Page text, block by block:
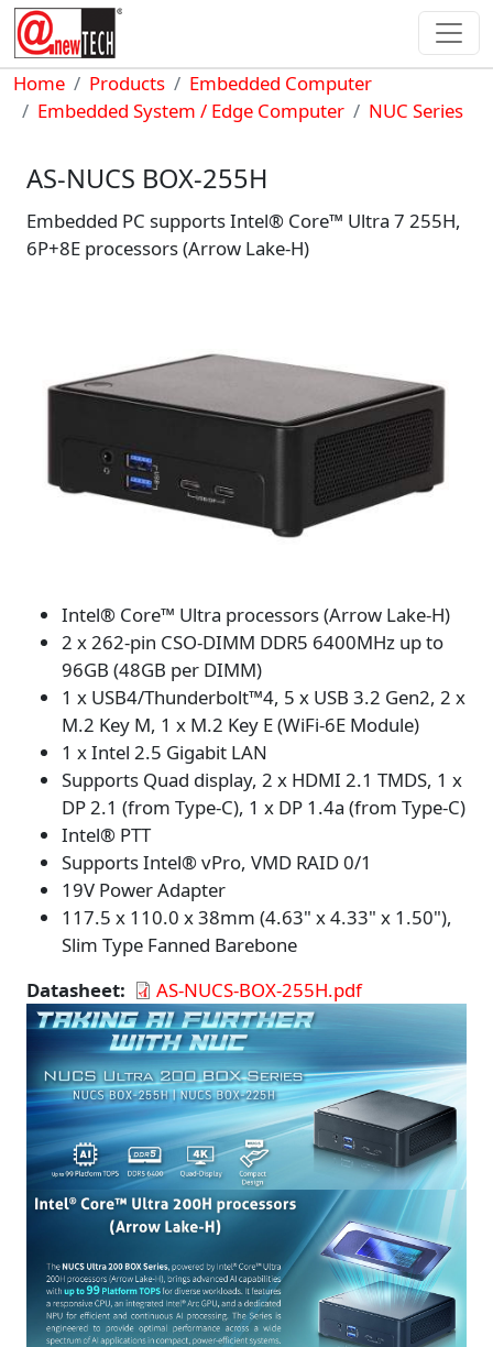
Skip to main content
Breadcrumb
Home Products
Embedded Computer
Embedded System / Edge Computer
NUC Series
AS-NUCS BOX-255H
Embedded PC supports Intel® Core™ Ultra 7 255H,
6P+8E processors (Arrow Lake-H)
Intel® Core™ Ultra processors (Arrow Lake-H)
2 x 262-pin CSO-DIMM DDR5 6400MHz up to
96GB (48GB per DIMM)
1 x USB4/Thunderbolt™4, 5 x USB 3.2 Gen2, 2 x
M.2 Key M, 1 x M.2 Key E (WiFi-6E Module)
1 x Intel 2.5 Gigabit LAN
Supports Quad display, 2 x HDMI 2.1 TMDS, 1 x
DP 2.1 (from Type-C), 1 x DP 1.4a (from Type-C)
Intel® PTT
Supports Intel® vPro, VMD RAID 0/1
19V Power Adapter
117.5 x 110.0 x 38mm (4.63" x 4.33" x 1.50"),
Slim Type Fanned Barebone
Datasheet
AS-NUCS-BOX-255H.pdf